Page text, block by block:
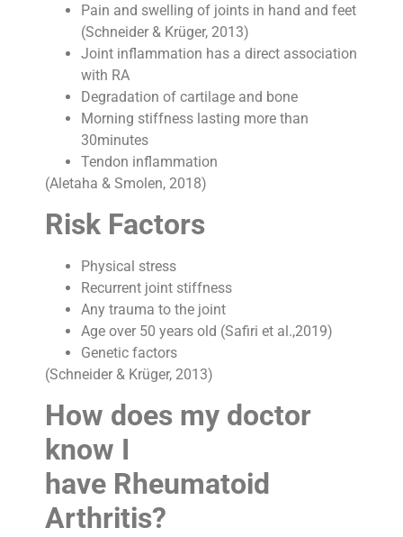
Pain and swelling of joints in hand and feet
(Schneider & Krüger, 2013)
Joint inflammation has a direct association
with RA
Degradation of cartilage and bone
Morning stiffness lasting more than
30minutes
Tendon inflammation
(Aletaha & Smolen, 2018)
Risk Factors
Physical stress
Recurrent joint stiffness
Any trauma to the joint
Age over 50 years old (Safiri et al.,2019)
Genetic factors
(Schneider & Krüger, 2013)
How does my doctor
know I
have Rheumatoid
Arthritis?